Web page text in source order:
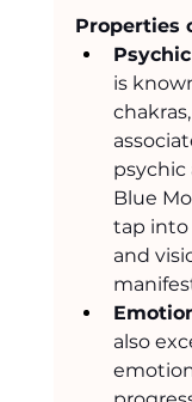
Properties
is
psychic
Blue
tap into
and
also